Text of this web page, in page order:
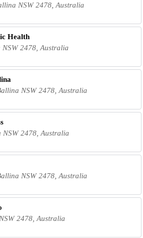
NSW 2478, Australia
Health
2478, Australia
NSW 2478, Australia
2478, Australia
NSW 2478, Australia
2478, Australia